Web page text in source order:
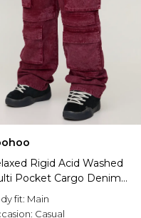
Rigid Acid Washed
Pocket Cargo Denim
fit: Main
Casual